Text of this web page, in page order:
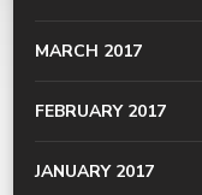
MARCH 2017
FEBRUARY 2017
JANUARY 2017